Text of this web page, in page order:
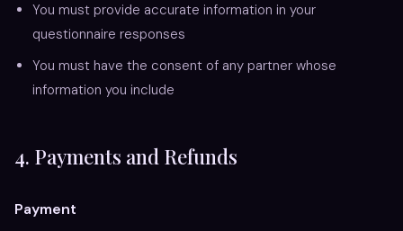
You must provide accurate information in your
questionnaire responses
You must have the consent of any partner whose
information you include
4. Payments and Refunds
Payment